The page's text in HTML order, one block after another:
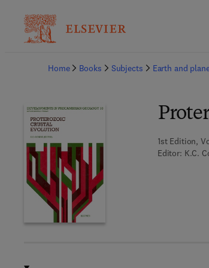
Home
Books Subjects Earth and
1st Edition,
Editor: K.C.